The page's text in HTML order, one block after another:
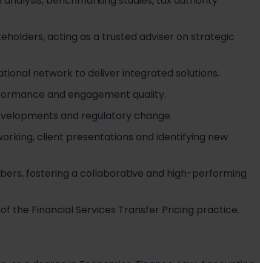
acting as a trusted adviser on strategic
network to deliver integrated solutions.
and engagement quality.
and regulatory change.
client presentations and identifying new
fostering a collaborative and high-performing
the Financial Services Transfer Pricing practice.